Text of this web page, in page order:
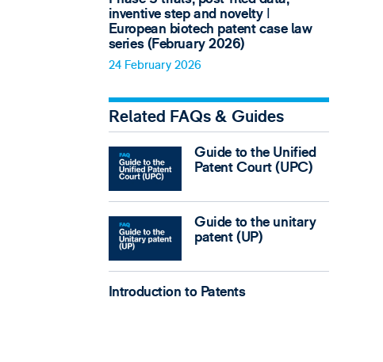
inventive step and novelty ǀ
European biotech patent case law
series (February 2026)
24 February 2026
Related FAQs & Guides
Guide to the Unified
Patent Court (UPC)
Guide to the unitary
patent (UP)
Introduction to Patents